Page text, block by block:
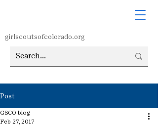
girlscoutsofcolorado.org
Post
GSCO blog
Feb 27, 2017